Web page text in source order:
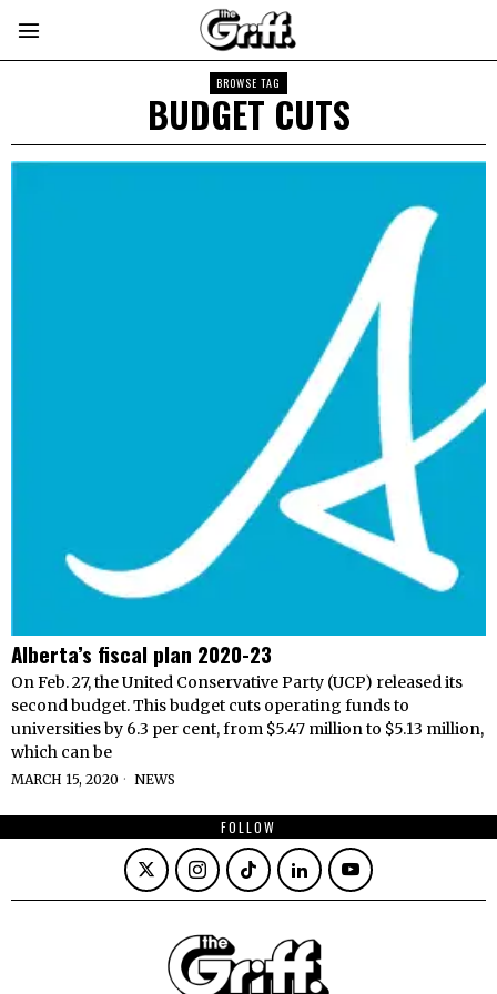
BROWSE TAG
BUDGET CUTS
Alberta’s fiscal plan 2020-23
On Feb. 27, the United Conservative Party (UCP) released its
second budget. This budget cuts operating funds to
universities by 6.3 per cent, from $5.47 million to $5.13 million,
which can be
MARCH 15, 2020 NEWS
FOLLOW